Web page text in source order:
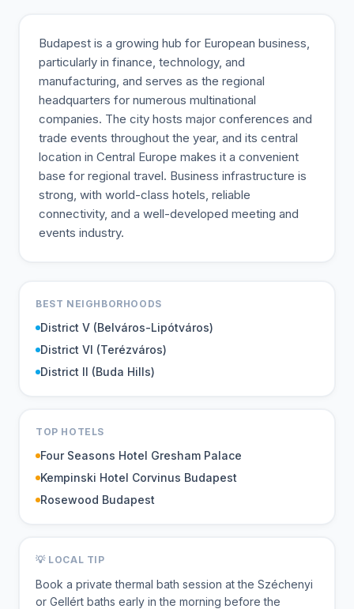
Budapest is a growing hub for European business,
particularly in finance, technology, and
manufacturing, and serves as the regional
headquarters for numerous multinational
companies. The city hosts major conferences and
trade events throughout the year, and its central
location in Central Europe makes it a convenient
base for regional travel. Business infrastructure is
strong, with world-class hotels, reliable
connectivity, and a well-developed meeting and
events industry.
BEST NEIGHBORHOODS
District V (Belváros-Lipótváros)
District VI (Terézváros)
District II (Buda Hills)
TOP HOTELS
Four Seasons Hotel Gresham Palace
Kempinski Hotel Corvinus Budapest
Rosewood Budapest
💡 LOCAL TIP
Book a private thermal bath session at the Széchenyi
or Gellért baths early in the morning before the